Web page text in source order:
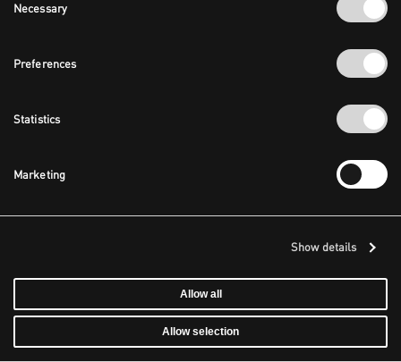
Selection
Necessary
Preferences
Statistics
Marketing
Show details
Allow all
Allow selection